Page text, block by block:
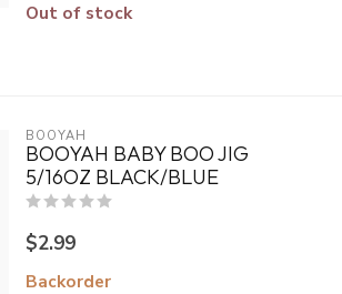
Out of stock
BOOYAH
BOOYAH BABY BOO JIG
5/16OZ BLACK/BLUE
$2.99
Backorder